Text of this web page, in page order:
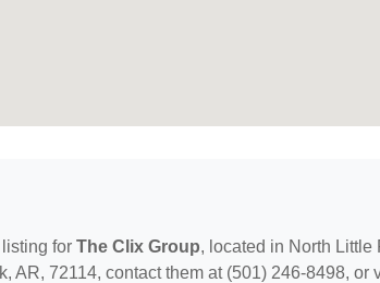
for The Clix Group, located in North Little
AR, 72114, contact them at (501) 246-8498,